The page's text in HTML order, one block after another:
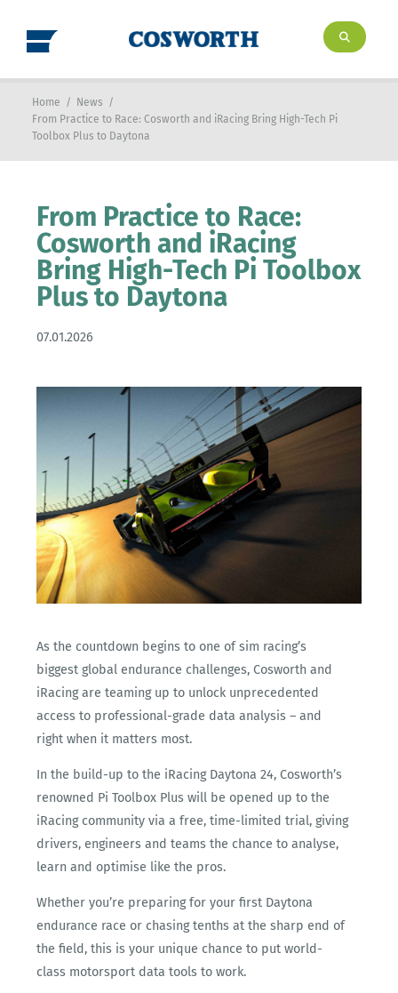
Home / News /
From Practice to Race: Cosworth and iRacing Bring High-Tech Pi
Toolbox Plus to Daytona
From Practice to Race:
Cosworth and iRacing
Bring High-Tech Pi Toolbox
Plus to Daytona
07.01.2026
As the countdown begins to one of sim racing’s
biggest global endurance challenges, Cosworth and
iRacing are teaming up to unlock unprecedented
access to professional-grade data analysis – and
right when it matters most.
In the build-up to the iRacing Daytona 24, Cosworth’s
renowned Pi Toolbox Plus will be opened up to the
iRacing community via a free, time-limited trial, giving
drivers, engineers and teams the chance to analyse,
learn and optimise like the pros.
Whether you’re preparing for your first Daytona
endurance race or chasing tenths at the sharp end of
the field, this is your unique chance to put world-
class motorsport data tools to work.